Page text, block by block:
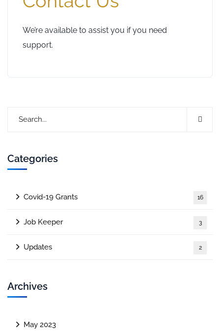
We’re available to assist you if you need
support.
Categories
Covid-19 Grants 16
Job Keeper 3
Updates 2
Archives
May 2023